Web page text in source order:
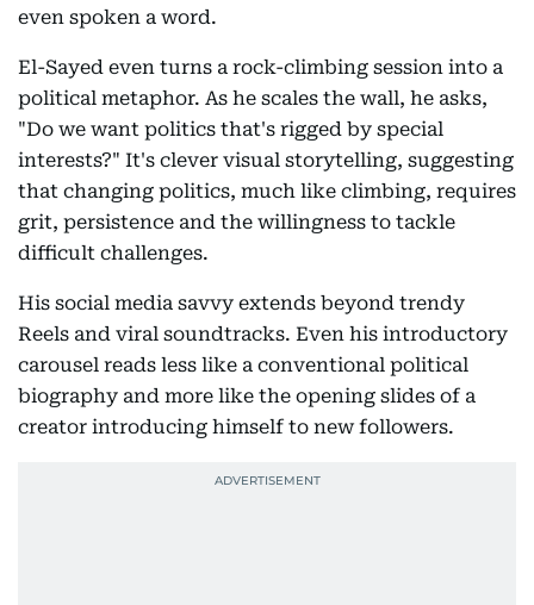
even spoken a word.
El-Sayed even turns a rock-climbing session into a
political metaphor. As he scales the wall, he asks,
"Do we want politics that's rigged by special
interests?" It's clever visual storytelling, suggesting
that changing politics, much like climbing, requires
grit, persistence and the willingness to tackle
difficult challenges.
His social media savvy extends beyond trendy
Reels and viral soundtracks. Even his introductory
carousel reads less like a conventional political
biography and more like the opening slides of a
creator introducing himself to new followers.